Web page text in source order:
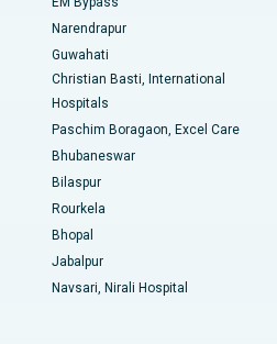
Rourkela
in South Delhi
Narendrapur
Guwahati
Christian Basti, International
Hospitals
Paschim Boragaon, Excel Care
Bhubaneswar
Bilaspur
Rourkela
Bhopal
Jabalpur
Navsari, Nirali Hospital